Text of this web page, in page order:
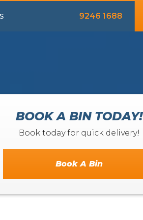
9246 1688
BOOK A BIN TODAY!
Book today for quick delivery!
Book A Bin